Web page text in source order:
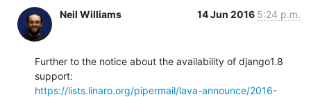
Neil Williams 14 Jun 2016 5:24 p.m.
Further to the notice about the availability of django1.8
https://lists.linaro.org/pipermail/lava-announce/2016-